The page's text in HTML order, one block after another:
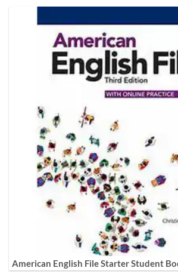
American English File Starter Student